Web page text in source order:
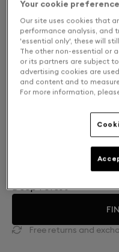
Finish: Choose your
Deep Forest
Free returns and
Your cookie
Our site uses cookies that
performance analysis, and
'essential only', these will
The other non-essential or
or its partners are subject
advertising cookies are
and content and to
For more information,